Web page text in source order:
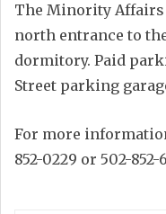
The Minority
north entrance to
dormitory. Paid
Street parking
For more
852-0229 or 502-852-